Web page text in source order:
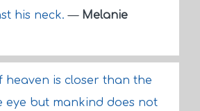
his neck.— Melanie
heaven is closer than the
eye but mankind does not